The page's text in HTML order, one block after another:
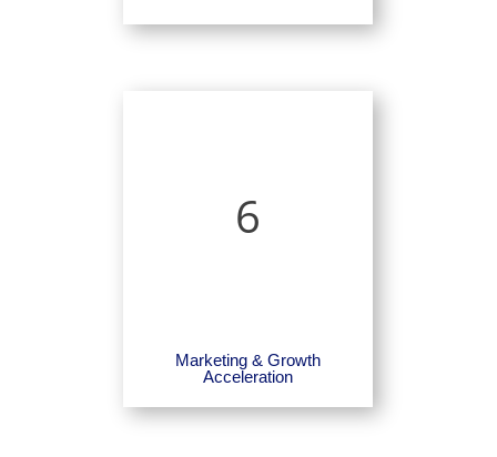
6
Marketing & Growth
Acceleration